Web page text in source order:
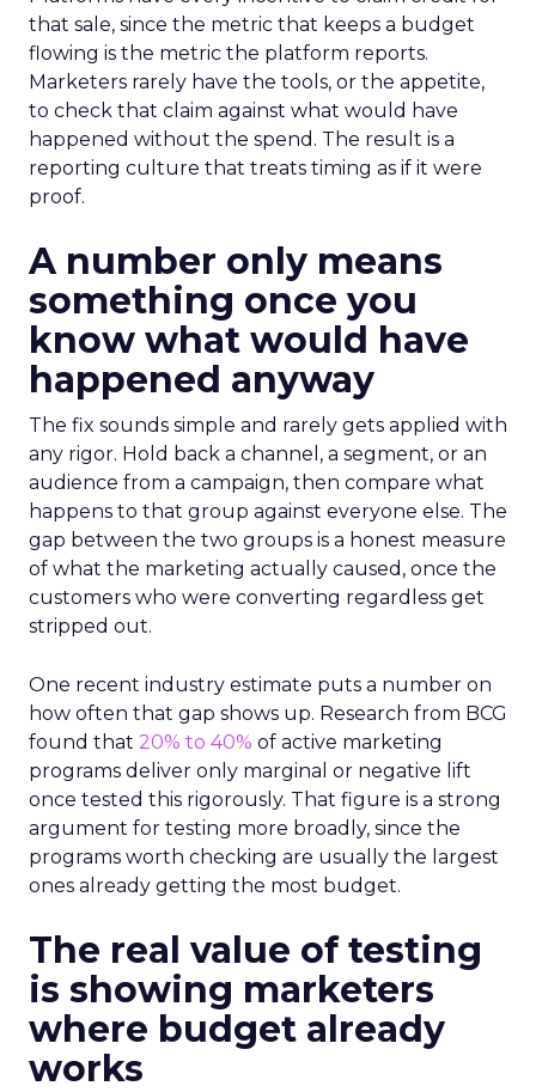
that sale, since the metric that keeps a budget
flowing is the metric the platform reports.
Marketers rarely have the tools, or the appetite,
to check that claim against what would have
happened without the spend. The result is a
reporting culture that treats timing as if it were
proof.
A number only means
something once you
know what would have
happened anyway
The fix sounds simple and rarely gets applied with
any rigor. Hold back a channel, a segment, or an
audience from a campaign, then compare what
happens to that group against everyone else. The
gap between the two groups is a honest measure
of what the marketing actually caused, once the
customers who were converting regardless get
stripped out.
One recent industry estimate puts a number on
how often that gap shows up. Research from BCG
found that 20% to 40% of active marketing
programs deliver only marginal or negative lift
once tested this rigorously. That figure is a strong
argument for testing more broadly, since the
programs worth checking are usually the largest
ones already getting the most budget.
The real value of testing
is showing marketers
where budget already
works